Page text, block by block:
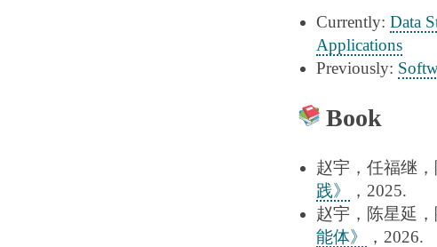
Currently: Data
Applications
Previously:
Book
赵宇，任福继
践》
，2025.
赵宇，陈星延
能体》
，2026.